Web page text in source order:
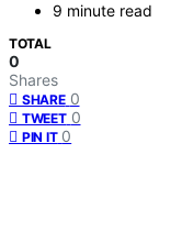
9 minute read
TOTAL
0
Shares
SHARE 0
TWEET 0
PIN IT 0